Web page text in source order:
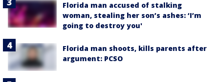
Florida man accused of stalking
woman, stealing her son’s ashes: ‘I’m
going to destroy you'
Florida man shoots, kills parents after
argument: PCSO